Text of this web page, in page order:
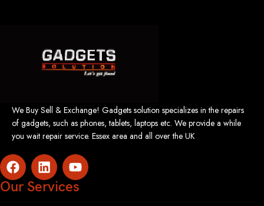
We Buy Sell & Exchange! Gadgets solution specializes in the repairs
of gadgets, such as phones, tablets, laptops etc. We provide a while
you wait repair service. Essex area and all over the UK
Our Services